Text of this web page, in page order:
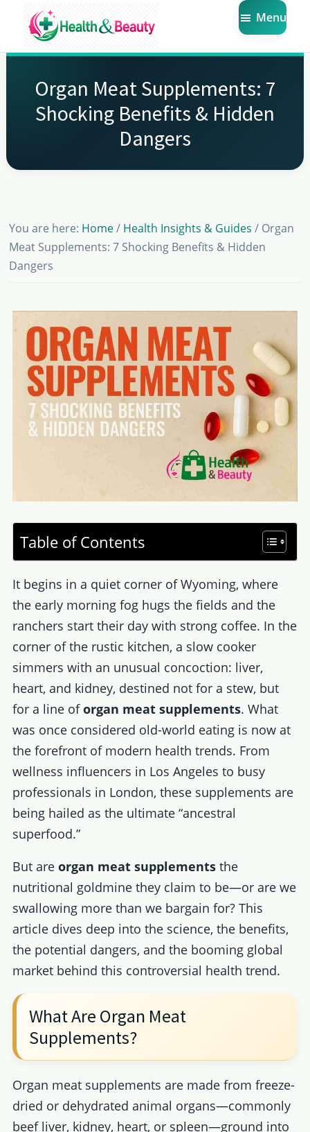
main
primary
footerMarket
Beauty
Get
the
Latest
Health
Menu
Organ Meat Supplements: 7
Shocking Benefits & Hidden
Dangers
You are here: Home / Health Insights & Guides / Organ
Meat Supplements: 7 Shocking Benefits & Hidden
Dangers
Table of Contents
It begins in a quiet corner of Wyoming, where
the early morning fog hugs the fields and the
ranchers start their day with strong coffee. In the
corner of the rustic kitchen, a slow cooker
simmers with an unusual concoction: liver,
heart, and kidney, destined not for a stew, but
for a line oforgan meat supplements. What
was once considered old-world eating is now at
the forefront of modern health trends. From
wellness influencers in Los Angeles to busy
professionals in London, these supplements are
being hailed as the ultimate “ancestral
superfood.”
But are organ meat supplementsthe
nutritional goldmine they claim to be—or are we
swallowing more than we bargain for? This
article dives deep into the science, the benefits,
the potential dangers, and the booming global
market behind this controversial health trend.
What Are Organ Meat
Supplements?
Organ meat supplements are made from freeze-
dried or dehydrated animal organs—commonly
beef liver, kidney, heart, or spleen—ground into